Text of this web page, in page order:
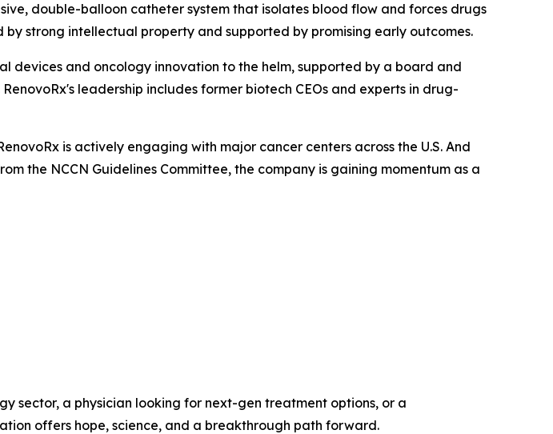
double-balloon catheter system that isolates blood flow and forces drugs
strong intellectual property and supported by promising early outcomes.
devices and oncology innovation to the helm, supported by a board and
leadership includes former biotech CEOs and experts in drug-
is actively engaging with major cancer centers across the U.S. And
the NCCN Guidelines Committee, the company is gaining momentum as a
sector, a physician looking for next-gen treatment options, or a
offers hope, science, and a breakthrough path forward.